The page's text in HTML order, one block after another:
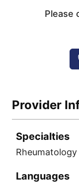
Please
Provider
Specialties
Rheumatology
Languages